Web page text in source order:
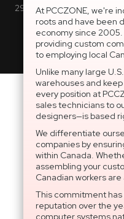
At PCCZONE, we're
roots and have been
economy since
providing custom
to employing local
Unlike many large
warehouses and
every position at
sales technicians to
designers—is based
We differentiate
companies by
within Canada.
assembling your
Canadian workers
This commitment
reputation over the
computer systems
2997 Boul. le Corbusier,
General